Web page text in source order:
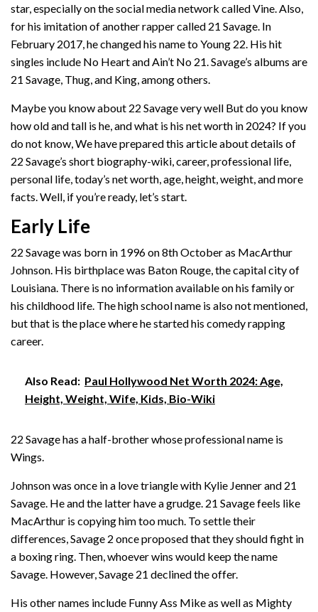
star, especially on the social media network called Vine. Also,
for his imitation of another rapper called 21 Savage. In
February 2017, he changed his name to Young 22. His hit
singles include No Heart and Ain’t No 21. Savage’s albums are
21 Savage, Thug, and King, among others.
Maybe you know about 22 Savage very well But do you know
how old and tall is he, and what is his net worth in 2024? If you
do not know, We have prepared this article about details of
22 Savage’s short biography-wiki, career, professional life,
personal life, today’s net worth, age, height, weight, and more
facts. Well, if you’re ready, let’s start.
Early Life
22 Savage was born in 1996 on 8th October as MacArthur
Johnson. His birthplace was Baton Rouge, the capital city of
Louisiana. There is no information available on his family or
his childhood life. The high school name is also not mentioned,
but that is the place where he started his comedy rapping
career.
Also Read: Paul Hollywood Net Worth 2024: Age,
Height, Weight, Wife, Kids, Bio-Wiki
22 Savage has a half-brother whose professional name is
Wings.
Johnson was once in a love triangle with Kylie Jenner and 21
Savage. He and the latter have a grudge. 21 Savage feels like
MacArthur is copying him too much. To settle their
differences, Savage 2 once proposed that they should fight in
a boxing ring. Then, whoever wins would keep the name
Savage. However, Savage 21 declined the offer.
His other names include Funny Ass Mike as well as Mighty